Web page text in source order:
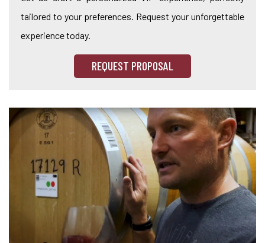
tailored to your preferences. Request your unforgettable
experience today.
REQUEST PROPOSAL